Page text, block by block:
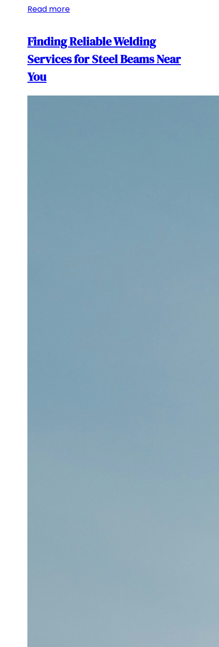
Read more
Finding Reliable Welding
Services for Steel Beams Near
You